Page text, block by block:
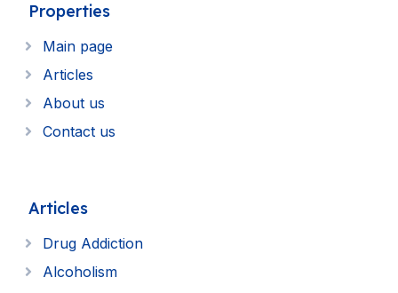
Properties
Main page
Articles
About us
Contact us
Articles
Drug Addiction
Alcoholism